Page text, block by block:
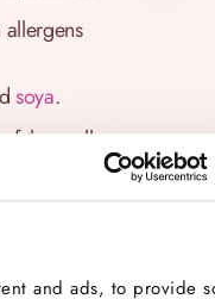
and ads, to provide
soya.
these allergens, or
a major allergic
to be 100% safe is